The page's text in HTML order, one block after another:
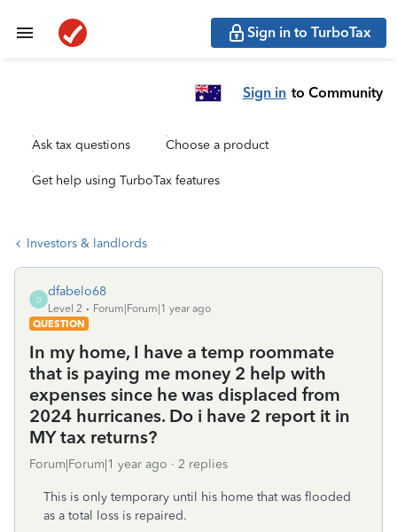
Sign in to TurboTax
Sign in to Community
Ask tax questions Choose a product
Get help using TurboTax features
Investors & landlords
D
dfabelo68
Level 2
Forum|Forum|1 year ago
QUESTION
In my home, I have a temp roommate
that is paying me money 2 help with
expenses since he was displaced from
2024 hurricanes. Do i have 2 report it in
MY tax returns?
Forum|Forum|1 year ago 2 replies
This is only temporary until his home that was flooded
as a total loss is repaired.